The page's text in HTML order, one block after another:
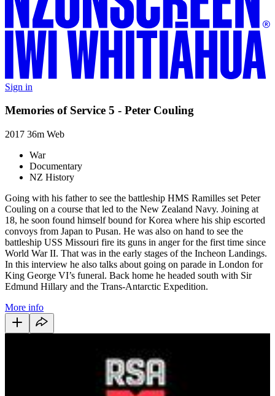
Sign in
Memories of Service 5 - Peter Couling
2017 36m Web
War
Documentary
NZ History
Going with his father to see the battleship HMS Ramilles set Peter
Couling on a course that led to the New Zealand Navy. Joining at
18, he soon found himself bound for Korea where his ship escorted
convoys from Japan to Pusan. He was also on hand to see the
battleship USS Missouri fire its guns in anger for the first time since
World War II. That was in the early stages of the Incheon Landings.
In this interview he also talks about going on parade in London for
King George VI’s funeral. Back home he headed south with Sir
Edmund Hillary and the Trans-Antarctic Expedition.
More info